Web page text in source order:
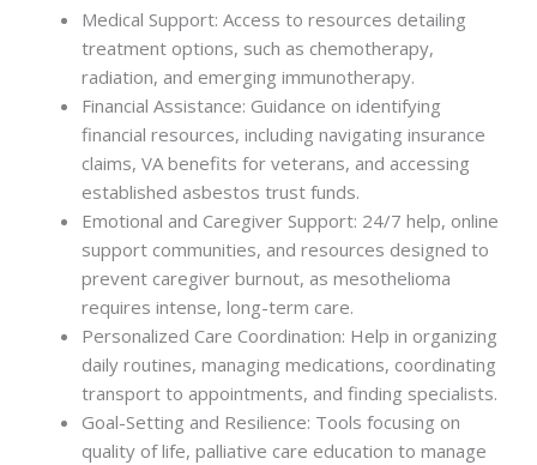
Medical Support: Access to resources detailing
treatment options, such as chemotherapy,
radiation, and emerging immunotherapy.
Financial Assistance: Guidance on identifying
financial resources, including navigating insurance
claims, VA benefits for veterans, and accessing
established asbestos trust funds.
Emotional and Caregiver Support: 24/7 help, online
support communities, and resources designed to
prevent caregiver burnout, as mesothelioma
requires intense, long-term care.
Personalized Care Coordination: Help in organizing
daily routines, managing medications, coordinating
transport to appointments, and finding specialists.
Goal-Setting and Resilience: Tools focusing on
quality of life, palliative care education to manage